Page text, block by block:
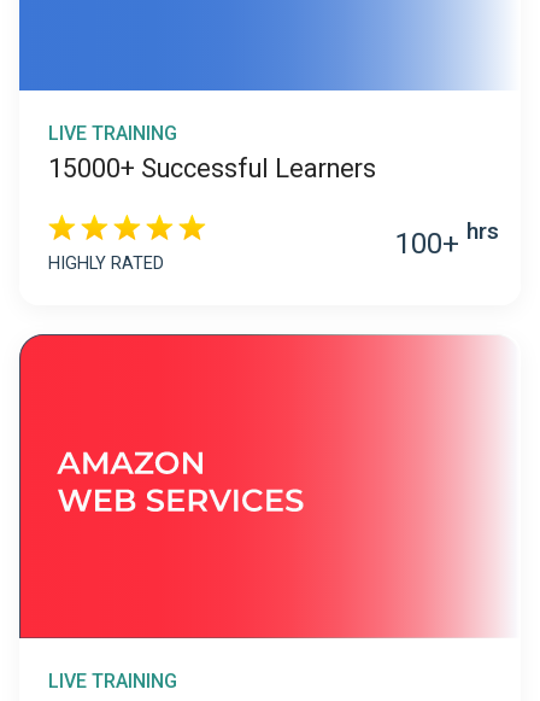
LIVE TRAINING
15000+ Successful Learners
HIGHLY RATED
100+ hrs
LIVE TRAINING